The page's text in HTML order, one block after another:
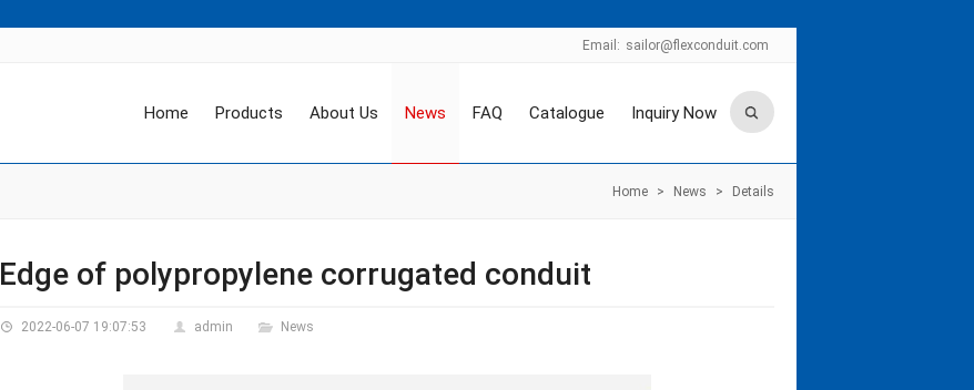
Email: sailor@flexconduit.com
Home Products About Us News FAQ Catalogue Inquiry Now
Home > News > Details
Edge of polypropylene corrugated conduit
2022-06-07 19:07:53 admin News